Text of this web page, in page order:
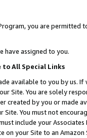
you are permitted
have assigned to you.
All Special Links
available to you by us.
Site. You are solely
created by you or
You must not
include your
on your Site to an